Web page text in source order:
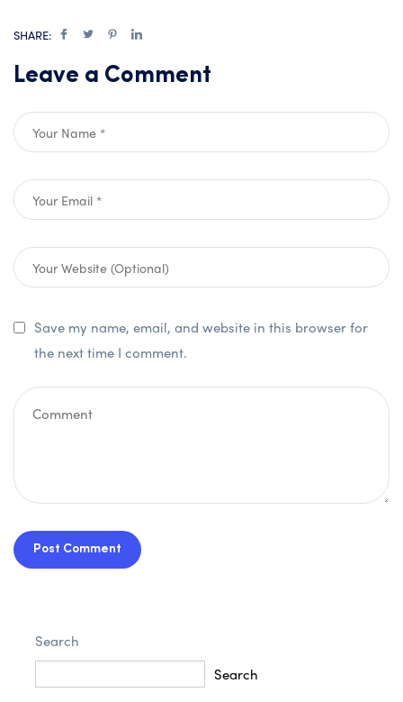
SHARE:
Leave a Comment
Save my name, email, and website in this browser for
the next time I comment.
Post Comment
Search
Search